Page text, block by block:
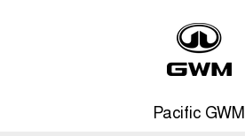
Pacific GWM